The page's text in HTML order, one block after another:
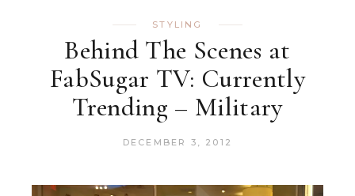
STYLING
Behind The Scenes at
FabSugar TV: Currently
Trending – Military
DECEMBER 3, 2012